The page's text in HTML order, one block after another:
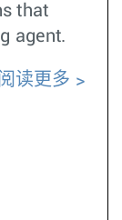
that
agent.
阅读更多